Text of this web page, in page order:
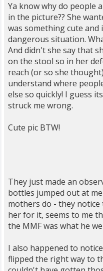
Ya know why do people
in the picture?? She
was something cute and
dangerous situation.
And didn't she say that
on the stool so in her
reach (or so she
understand where
else so quickly! I guess
struck me wrong.
Cute pic BTW!
They just made an
bottles jumped out at
mothers do - they
her for it, seems to me
the MMF was what he
I also happened to
flipped the right way to